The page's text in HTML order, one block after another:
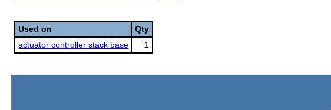
Used on
Qty
actuator controller stack base
1